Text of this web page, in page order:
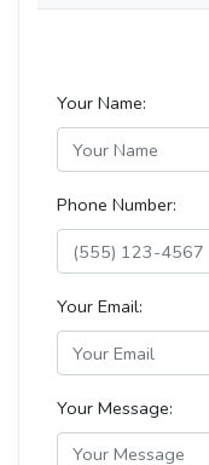
Your Name:
Phone Number:
Your Email:
Your Message: